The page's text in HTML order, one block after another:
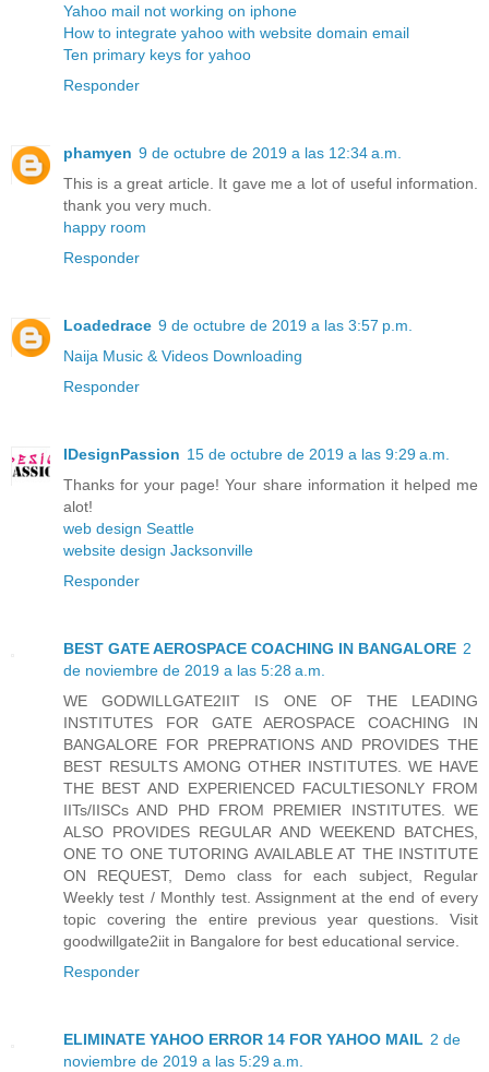
Yahoo mail not working on iphone
How to integrate yahoo with website domain email
Ten primary keys for yahoo
Responder
phamyen 9 de octubre de 2019 a las 12:34 a.m.
This is a great article. It gave me a lot of useful information.
thank you very much.
happy room
Responder
Loadedrace 9 de octubre de 2019 a las 3:57 p.m.
Naija Music & Videos Downloading
Responder
IDesignPassion 15 de octubre de 2019 a las 9:29 a.m.
Thanks for your page! Your share information it helped me
alot!
web design Seattle
website design Jacksonville
Responder
BEST GATE AEROSPACE COACHING IN BANGALORE 2
de noviembre de 2019 a las 5:28 a.m.
WE GODWILLGATE2IIT IS ONE OF THE LEADING
INSTITUTES FOR GATE AEROSPACE COACHING IN
BANGALORE FOR PREPRATIONS AND PROVIDES THE
BEST RESULTS AMONG OTHER INSTITUTES. WE HAVE
THE BEST AND EXPERIENCED FACULTIESONLY FROM
IITs/IISCs AND PHD FROM PREMIER INSTITUTES. WE
ALSO PROVIDES REGULAR AND WEEKEND BATCHES,
ONE TO ONE TUTORING AVAILABLE AT THE INSTITUTE
ON REQUEST, Demo class for each subject, Regular
Weekly test / Monthly test. Assignment at the end of every
topic covering the entire previous year questions. Visit
goodwillgate2iit in Bangalore for best educational service.
Responder
ELIMINATE YAHOO ERROR 14 FOR YAHOO MAIL 2 de
noviembre de 2019 a las 5:29 a.m.